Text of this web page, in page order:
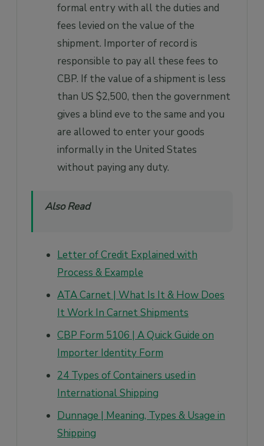
formal entry with all the duties and
fees levied on the value of the
shipment. Importer of record is
responsible to pay all these fees to
CBP. If the value of a shipment is less
than US $2,500, then the government
gives a blind eve to the same and you
are allowed to enter your goods
informally in the United States
without paying any duty.
Also Read
Letter of Credit Explained with
Process & Example
ATA Carnet | What Is It & How Does
It Work In Carnet Shipments
CBP Form 5106 | A Quick Guide on
Importer Identity Form
24 Types of Containers used in
International Shipping
Dunnage | Meaning, Types & Usage in
Shipping